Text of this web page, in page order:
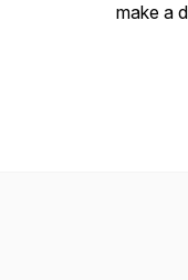
make a